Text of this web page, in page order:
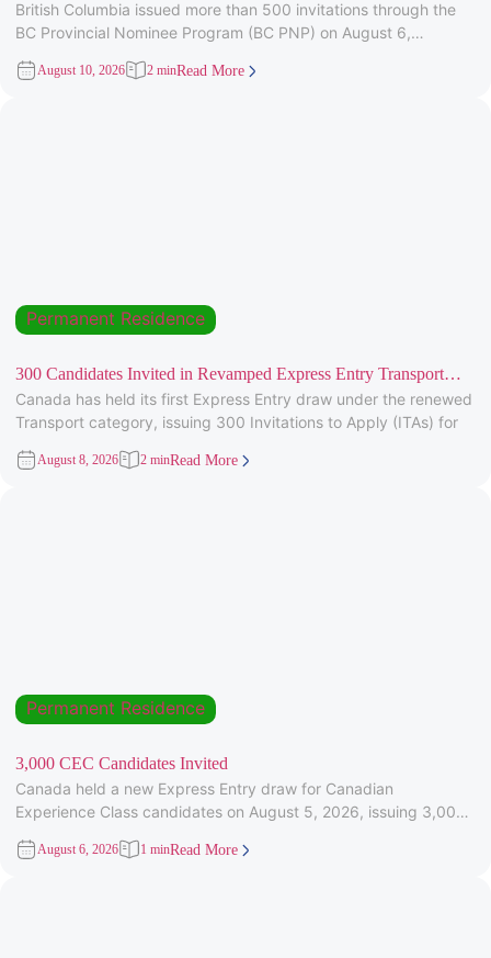
British Columbia issued more than 500 invitations through the
BC Provincial Nominee Program (BC PNP) on August 6,
August 10, 2026 2 minRead More
Permanent Residence
300 Candidates Invited in Revamped Express Entry Transport
Draw
Canada has held its first Express Entry draw under the renewed
Transport category, issuing 300 Invitations to Apply (ITAs) for
August 8, 2026 2 minRead More
Permanent Residence
3,000 CEC Candidates Invited
Canada held a new Express Entry draw for Canadian
Experience Class candidates on August 5, 2026, issuing 3,000
August 6, 2026 1 minRead More